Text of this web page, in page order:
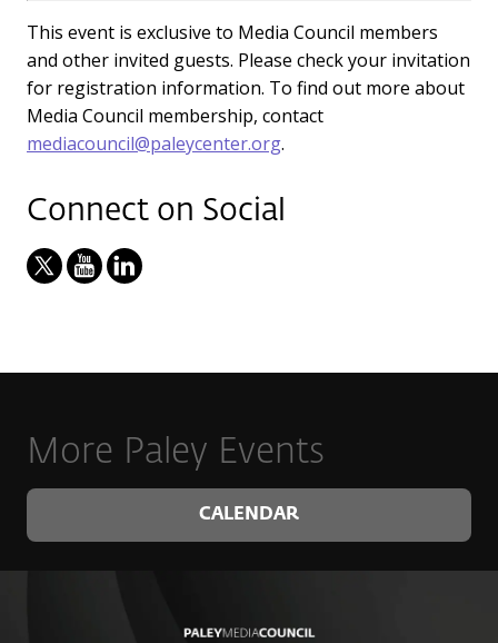
This event is exclusive to Media Council members
and other invited guests. Please check your invitation
for registration information. To find out more about
Media Council membership, contact
mediacouncil@paleycenter.org.
Connect on Social
More Paley Events
CALENDAR